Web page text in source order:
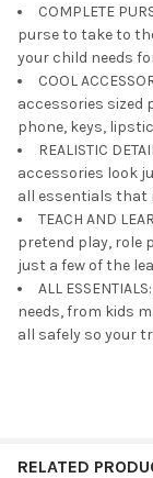
COMPLETE
purse to take to
your child needs
COOL
accessories sized
phone, keys,
REALISTIC
accessories look
all essentials that
TEACH AND
pretend play, role
just a few of the
ALL
needs, from kids
all safely so your
RELATED